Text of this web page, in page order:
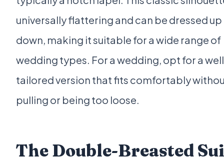
universally flattering and can be dressed up
down, making it suitable for a wide range of
wedding types. For a wedding, opt for a
tailored version that fits comfortably
pulling or being too loose.
The Double-Breasted